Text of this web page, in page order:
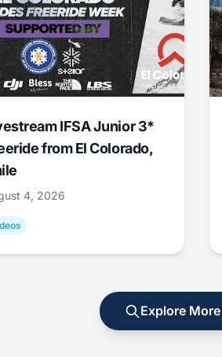
IFSA Junior 3*
from El Colorado,
4, 2026
Explore